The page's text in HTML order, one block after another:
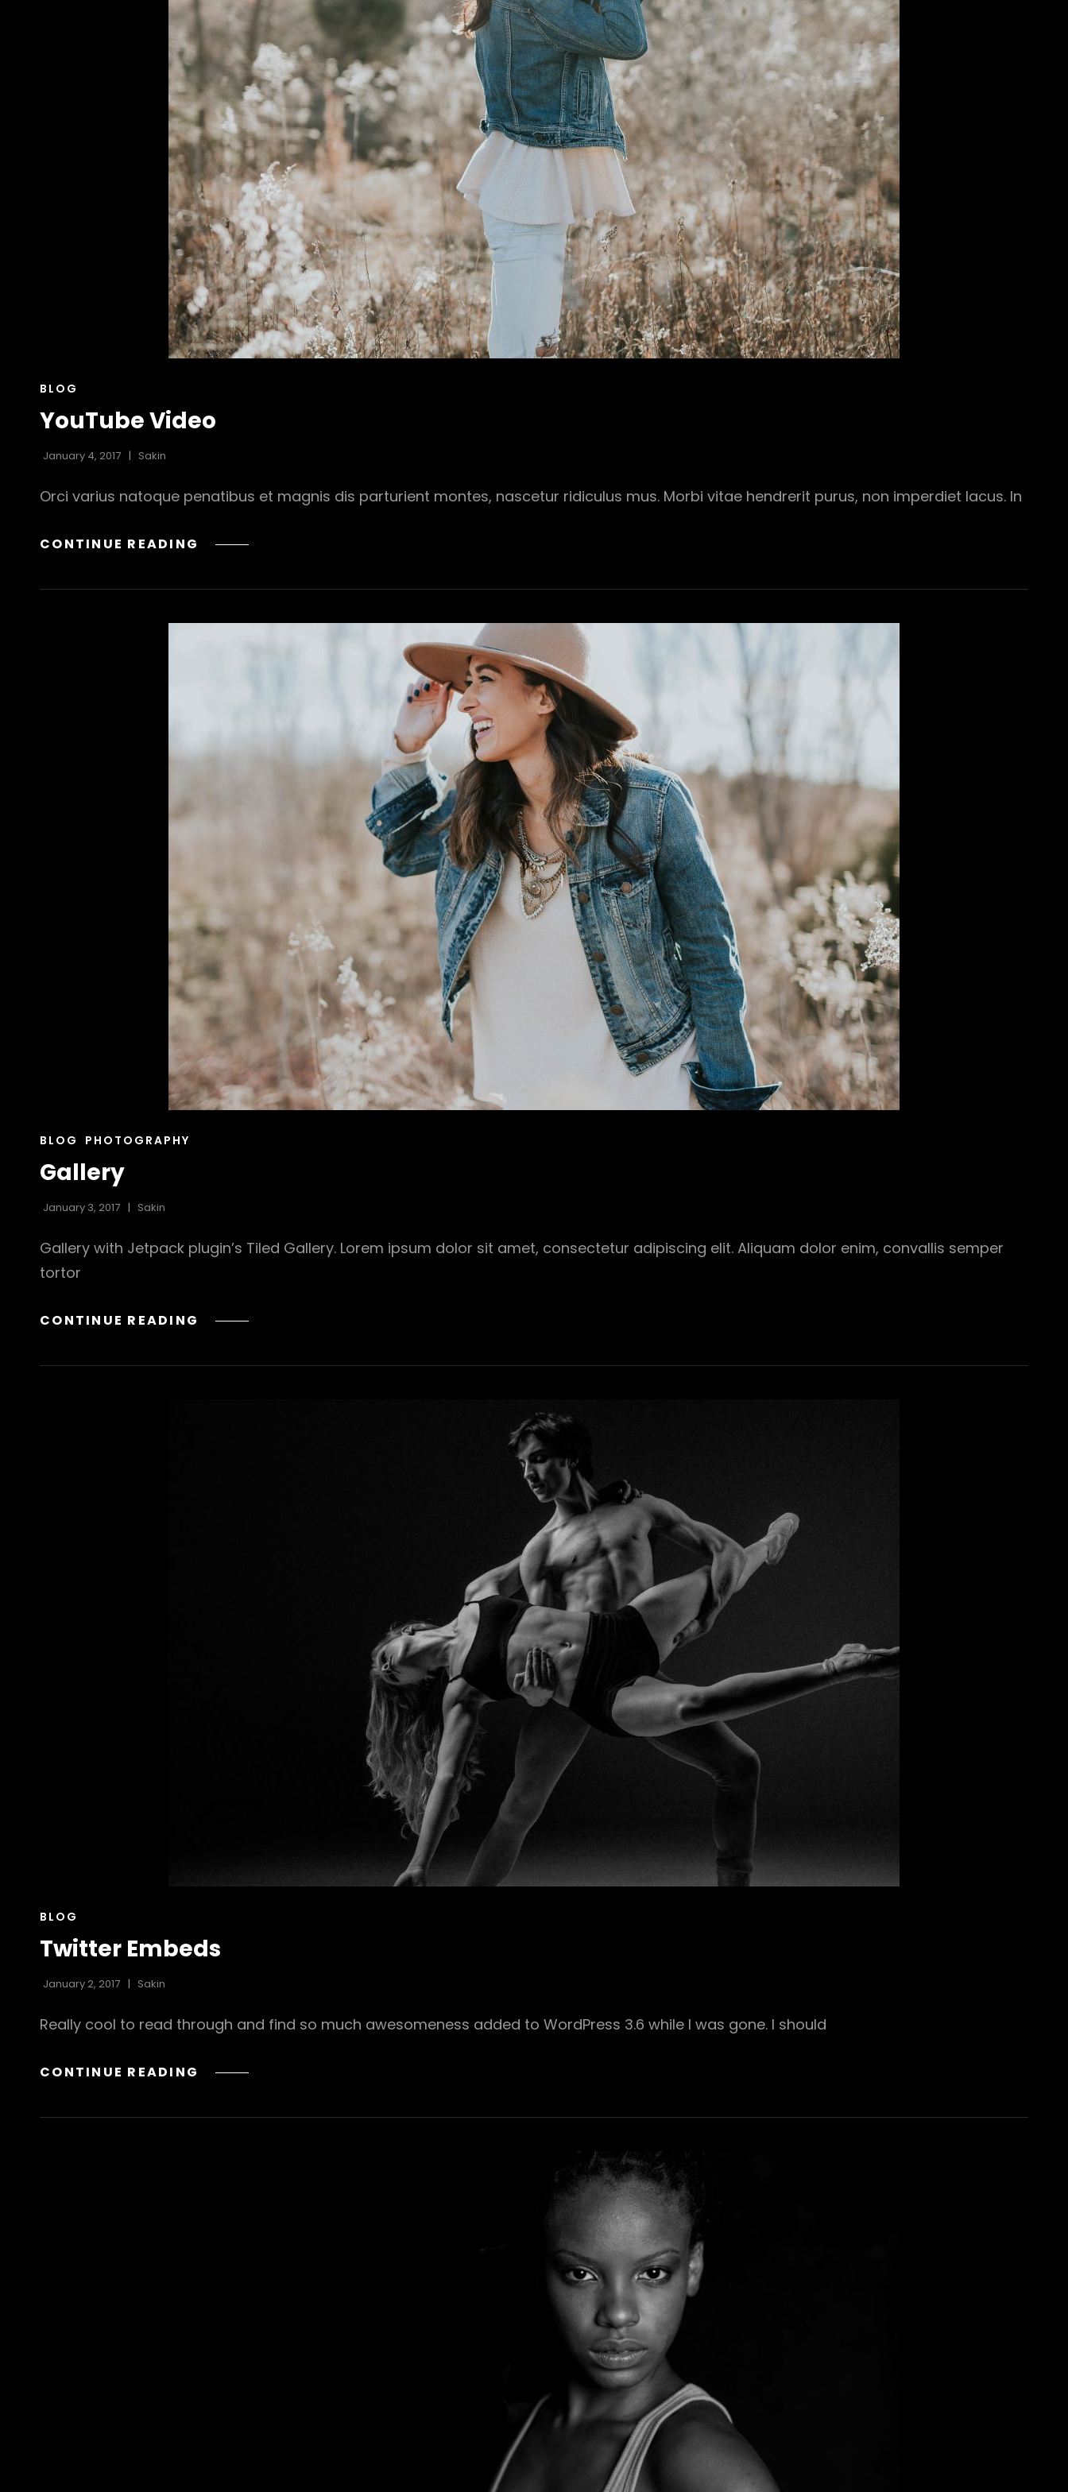
CAT
BLOG
YouTube Video
January 4, 2017 Sakin
Orci varius natoque penatibus et magnis dis parturient montes, nascetur ridiculus mus. Morbi vitae hendrerit purus, non imperdiet lacus. In
CONTINUE READING YOUTUBE
CAT
BLOG PHOTOGRAPHY
Gallery
January 3, 2017 Sakin
Gallery with Jetpack plugin’s Tiled Gallery. Lorem ipsum dolor sit amet, consectetur adipiscing elit. Aliquam dolor enim, convallis semper
tortor
CONTINUE READING GALLERY
CAT
BLOG
Twitter Embeds
January 2, 2017 Sakin
Really cool to read through and find so much awesomeness added to WordPress 3.6 while I was gone. I should
CONTINUE READING TWITTER